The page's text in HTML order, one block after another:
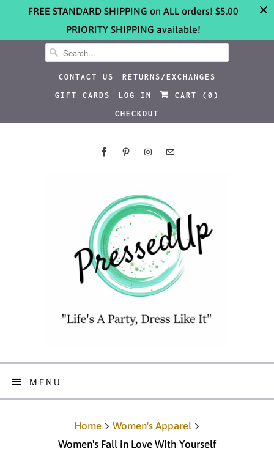
FREE STANDARD SHIPPING on ALL orders! $5.00
PRIORITY SHIPPING available!
CONTACT US
RETURNS/EXCHANGES
GIFT CARDS
LOG IN CART ( 0 )
CHECKOUT
MENU
Home
Women's Apparel
Women's Fall in Love With Yourself